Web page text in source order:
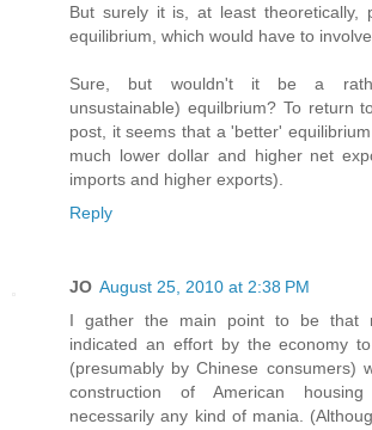
But surely it is, at least theoretically,
equilibrium, which would have to
Sure, but wouldn't it be a
unsustainable) equilbrium? To return
post, it seems that a 'better'
much lower dollar and higher net
imports and higher exports).
Reply
JO August 25, 2010 at 2:38 PM
I gather the main point to be that
indicated an effort by the economy
(presumably by Chinese consumers)
construction of American
necessarily any kind of mania.